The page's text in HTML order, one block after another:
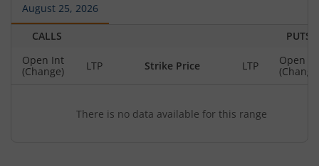
August 25, 2026
CALLS
PUTS
Open Int
(Change)
LTP Strike Price LTP
Open
There is no data available for this range